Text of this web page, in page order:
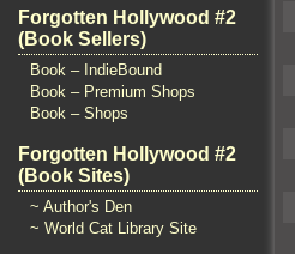
Forgotten Hollywood #2
(Book Sellers)
Book – IndieBound
Book – Premium Shops
Book – Shops
Forgotten Hollywood #2
(Book Sites)
~ Author's Den
~ World Cat Library Site